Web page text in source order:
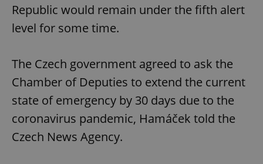
Republic would remain under the fifth alert
level for some time.
The Czech government agreed to ask the
Chamber of Deputies to extend the current
state of emergency by 30 days due to the
coronavirus pandemic, Hamáček told the
Czech News Agency.